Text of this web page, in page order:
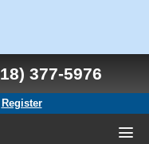
377-5976
Register